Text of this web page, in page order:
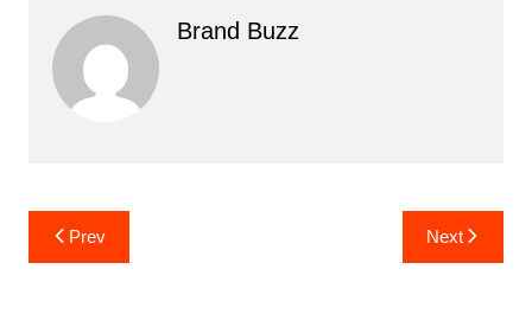
Brand Buzz
Post
navigation
Prev Next